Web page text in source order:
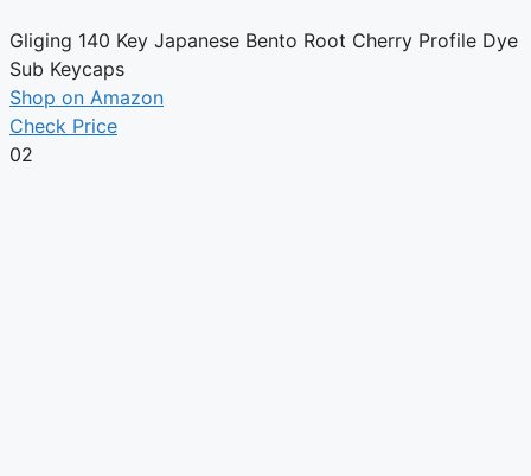
Gliging 140 Key Japanese Bento Root Cherry Profile Dye
Sub Keycaps
Shop on Amazon
Check Price
02